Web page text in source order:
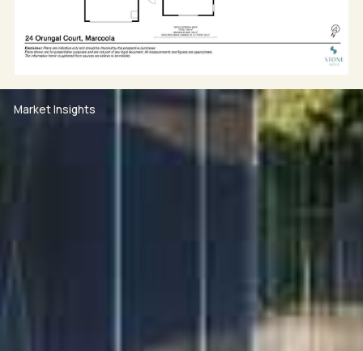
For more information or to arrange a private viewing,
contact Toby Suttor on 0488 551 963, Maddie Lawler
on 0432 884 184 or Mark Lawler on 0423 766 713.
Market Insights